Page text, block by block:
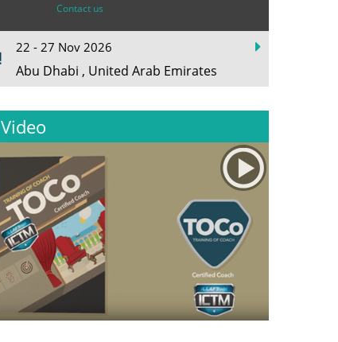
Contact us
22 - 27 Nov 2026
Abu Dhabi , United Arab Emirates
Video